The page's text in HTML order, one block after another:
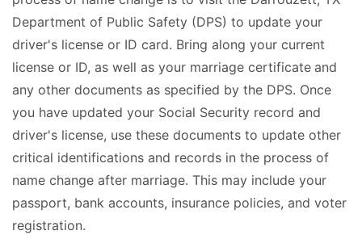
Department of Public Safety (DPS) to update your
driver's license or ID card. Bring along your current
license or ID, as well as your marriage certificate and
any other documents as specified by the DPS. Once
you have updated your Social Security record and
driver's license, use these documents to update other
critical identifications and records in the process of
name change after marriage. This may include your
passport, bank accounts, insurance policies, and voter
registration.